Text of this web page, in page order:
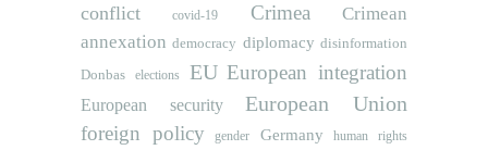
conflict covid-19 Crimea
Crimean
annexation democracy diplomacy disinformation
Donbas
elections EU European integration
European security European Union
foreign policy gender Germany human rights